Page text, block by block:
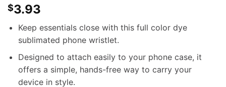
$3.93
Keep essentials close with this full color dye
sublimated phone wristlet.
Designed to attach easily to your phone case, it
offers a simple, hands-free way to carry your
device in style.